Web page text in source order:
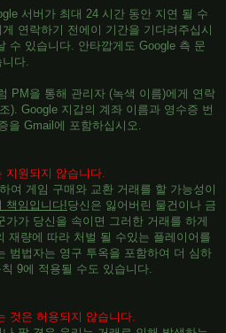
서버가 최대 24 시간 동안 지연 될 수
연락하기 전에이 기간을 기다려주십시
수 있습니다. 안타깝게도 Google 측 문
다.
PM을 통해 관리자 (녹색 이름)에게 연락
). Google 지갑의 계좌 이름과 영수증 번
을 Gmail에 포함하십시오.
원되지 않습니다.
여 게임 구매와 교환 거래를 할 가능성이
책임입니다!당신은 잃어버린 물건이나 금
가 당신을 속이면 그러한 거래를 하게
재량에 따라 처벌 될 수있는 플레이어를
범법자는 영구 투옥을 포함하여 더 심하
9에 적용될 수도 있습니다.
것은 허용되지 않습니다.